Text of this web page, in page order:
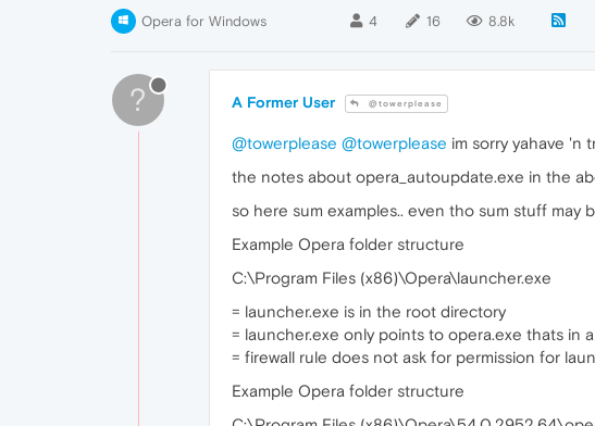
Opera for Windows 4 16 8.8k
? A Former User @towerplease
@towerplease @towerplease im sorry yahave 'n
the notes about opera_autoupdate.exe in the
so here sum examples.. even tho sum stuff may
Example Opera folder structure
C:\Program Files (x86)\Opera\launcher.exe
= launcher.exe is in the root directory
= launcher.exe only points to opera.exe thats in
= firewall rule does not ask for permission for
Example Opera folder structure